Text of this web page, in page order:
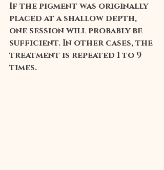
If the pigment was originally
placed at a shallow depth,
one session will probably be
sufficient. In other cases, the
treatment is repeated 1 to 9
times.